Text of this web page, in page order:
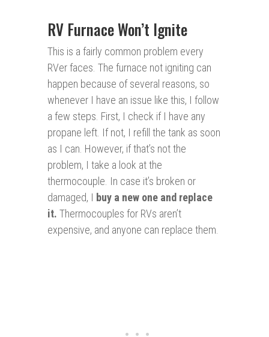
RV Furnace Won’t Ignite
This is a fairly common problem every
RVer faces. The furnace not igniting can
happen because of several reasons, so
whenever I have an issue like this, I follow
a few steps. First, I check if I have any
propane left. If not, I refill the tank as soon
as I can. However, if that’s not the
problem, I take a look at the
thermocouple. In case it’s broken or
damaged, I buy a new one and replace
it. Thermocouples for RVs aren’t
expensive, and anyone can replace them.